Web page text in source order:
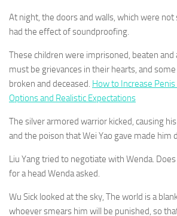
At night, the doors and walls, which were
had the effect of soundproofing.
These children were imprisoned, beaten and
must be grievances in their hearts, and
broken and deceased. How to Increase
Options and Realistic Expectations
The silver armored warrior kicked, causing
and the poison that Wei Yao gave made him
Liu Yang tried to negotiate with Wenda.
for a head Wenda asked.
Wu Sick looked at the sky, The world is a
whoever smears him will be punished, so